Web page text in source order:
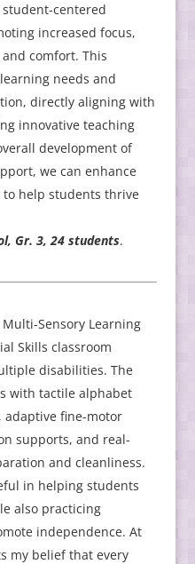
centered
increased focus,
comfort. This
needs and
directly aligning with
innovative teaching
development of
we can enhance
help students thrive
Gr. 3, 24 students.
Sensory Learning
Skills classroom
disabilities. The
with tactile alphabet
fine-motor
supports, and real-
and cleanliness.
in helping students
also practicing
independence. At
my belief that every